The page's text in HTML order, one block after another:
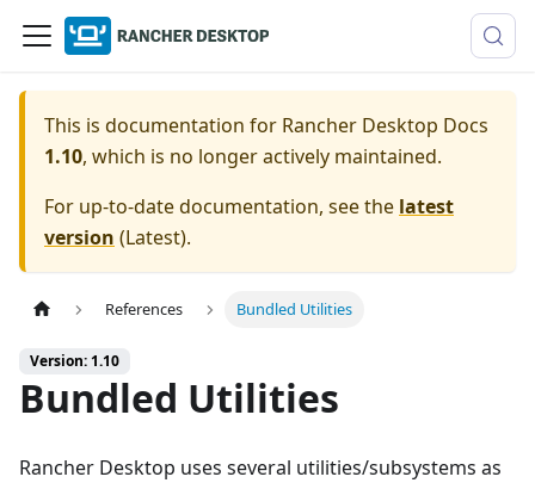
This is documentation for Rancher Desktop Docs
1.10, which is no longer actively maintained.
For up-to-date documentation, see the latest
version (Latest).
References Bundled Utilities
Version: 1.10
Bundled Utilities
Rancher Desktop uses several utilities/subsystems as